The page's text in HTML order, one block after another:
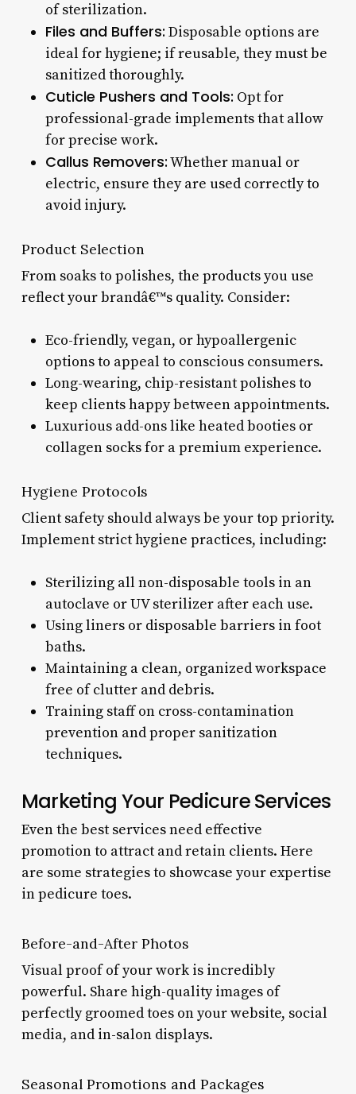
of sterilization.
Files and Buffers: Disposable options are
ideal for hygiene; if reusable, they must be
sanitized thoroughly.
Cuticle Pushers and Tools: Opt for
professional-grade implements that allow
for precise work.
Callus Removers:Whether manual or
electric, ensure they are used correctly to
avoid injury.
Product Selection
From soaks to polishes, the products you use
reflect your brandâ€™s quality. Consider:
Eco-friendly, vegan, or hypoallergenic
options to appeal to conscious consumers.
Long-wearing, chip-resistant polishes to
keep clients happy between appointments.
Luxurious add-ons like heated booties or
collagen socks for a premium experience.
Hygiene Protocols
Client safety should always be your top priority.
Implement strict hygiene practices, including:
Sterilizing all non-disposable tools in an
autoclave or UV sterilizer after each use.
Using liners or disposable barriers in foot
baths.
Maintaining a clean, organized workspace
free of clutter and debris.
Training staff on cross-contamination
prevention and proper sanitization
techniques.
Marketing Your Pedicure Services
Even the best services need effective
promotion to attract and retain clients. Here
are some strategies to showcase your expertise
in pedicure toes.
Before-and-After Photos
Visual proof of your work is incredibly
powerful. Share high-quality images of
perfectly groomed toes on your website, social
media, and in-salon displays.
Seasonal Promotions and Packages